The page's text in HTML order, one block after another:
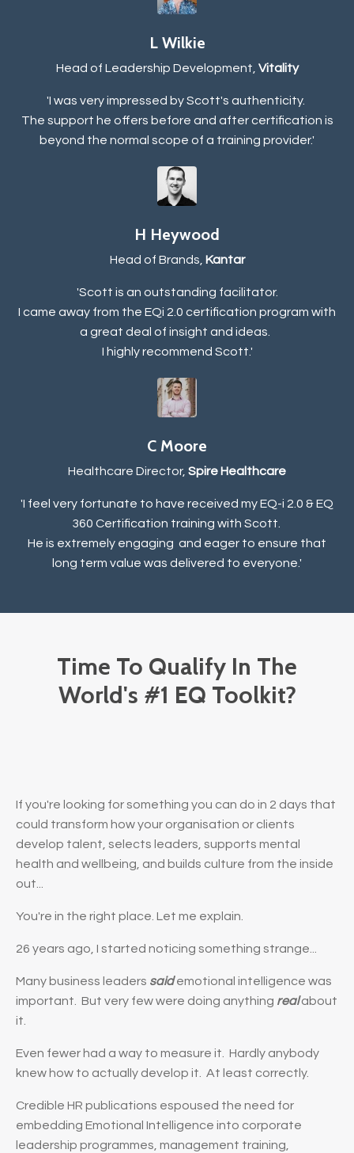
L Wilkie
Head of Leadership Development, Vitality
'I was very impressed by Scott's authenticity.
The support he offers before and after certification is
beyond the normal scope of a training provider.'
H Heywood
Head of Brands, Kantar
'Scott is an outstanding facilitator.
I came away from the EQi 2.0 certification program with
a great deal of insight and ideas.
I highly recommend Scott.'
C Moore
Healthcare Director, Spire Healthcare
'I feel very fortunate to have received my EQ-i 2.0 & EQ
360 Certification training with Scott.
He is extremely engaging and eager to ensure that
long term value was delivered to everyone.'
Time To Qualify In The
World's #1 EQ Toolkit?
If you're looking for something you can do in 2 days that
could transform how your organisation or clients
develop talent, selects leaders, supports mental
health and wellbeing, and builds culture from the inside
out...
You're in the right place. Let me explain.
26 years ago, I started noticing something strange...
Many business leaders said emotional intelligence was
important. But very few were doing anything real about
it.
Even fewer had a way to measure it. Hardly anybody
knew how to actually develop it. At least correctly.
Credible HR publications espoused the need for
embedding Emotional Intelligence into corporate
leadership programmes, management training,